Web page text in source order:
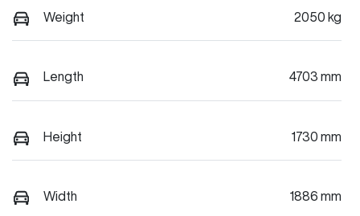
Weight 2050 kg
Length 4703 mm
Height 1730 mm
Width 1886 mm